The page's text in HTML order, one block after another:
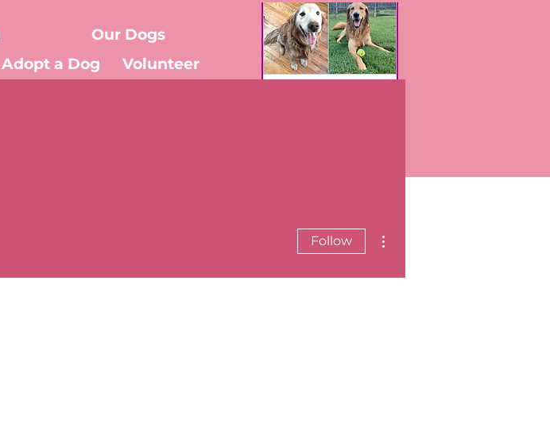
Our Dogs
Adopt a Dog
Volunteer
Follow